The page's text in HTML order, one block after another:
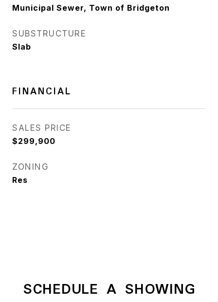
Municipal Sewer, Town of Bridgeton
SUBSTRUCTURE
Slab
FINANCIAL
SALES PRICE
$299,900
ZONING
Res
SCHEDULE A SHOWING